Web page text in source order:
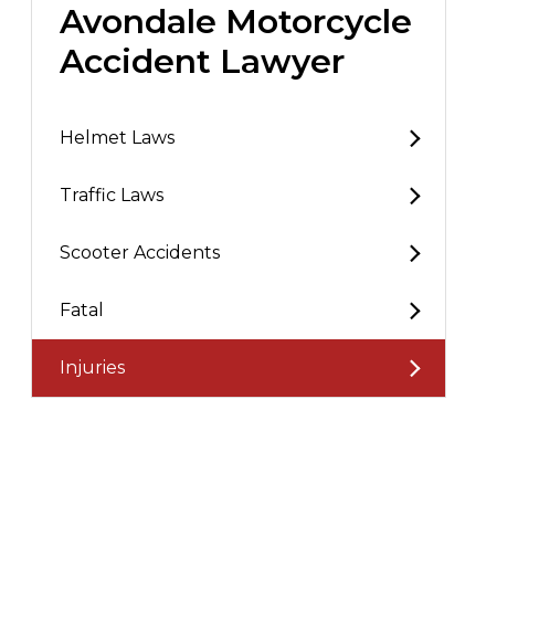
Avondale Motorcycle
Accident Lawyer
Helmet Laws
Traffic Laws
Scooter Accidents
Fatal
Injuries